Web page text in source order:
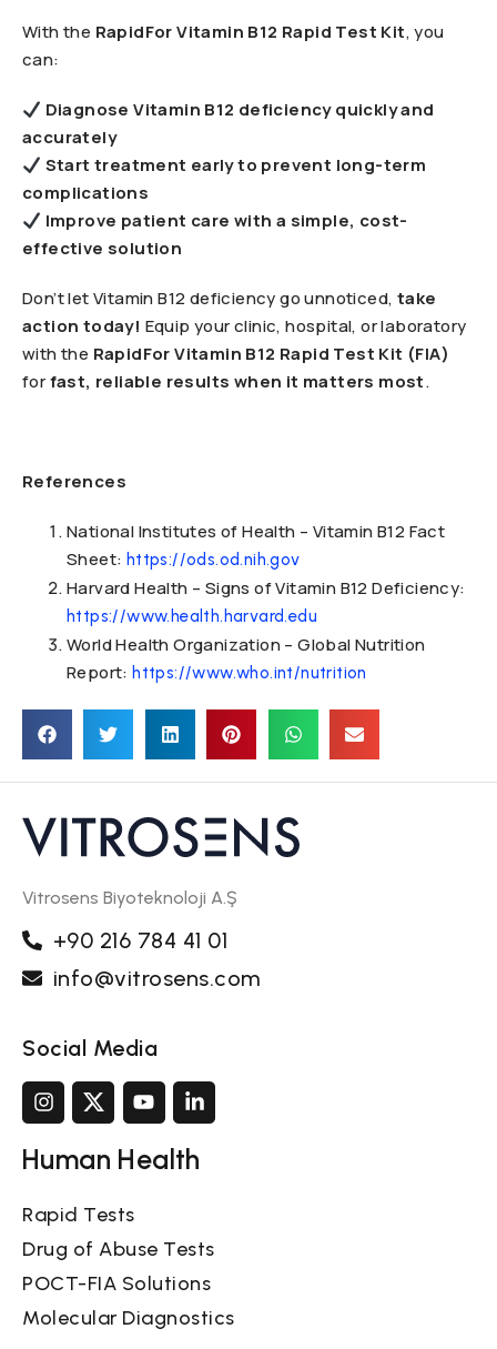
With the RapidFor Vitamin B12 Rapid Test Kit, you
can:
Diagnose Vitamin B12 deficiency quickly and
accurately
Start treatment early to prevent long-term
complications
Improve patient care with a simple, cost-
effective solution
Don’t let Vitamin B12 deficiency go unnoticed, take
action today! Equip your clinic, hospital, or laboratory
with the RapidFor Vitamin B12 Rapid Test Kit (FIA)
forfast, reliable results when it matters most.
References
National Institutes of Health – Vitamin B12 Fact
Sheet: https://ods.od.nih.gov
Harvard Health – Signs of Vitamin B12 Deficiency:
https://www.health.harvard.edu
World Health Organization – Global Nutrition
Report:https://www.who.int/nutrition
Vitrosens Biyoteknoloji A.Ş
+90 216 784 41 01
info@vitrosens.com
Social Media
Human Health
Rapid Tests
Drug of Abuse Tests
POCT-FIA Solutions
Molecular Diagnostics